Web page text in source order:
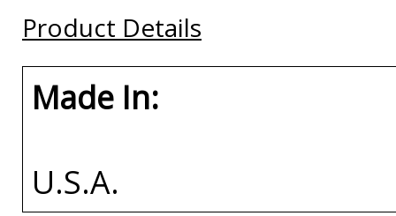
Product Details
Made In:
U.S.A.